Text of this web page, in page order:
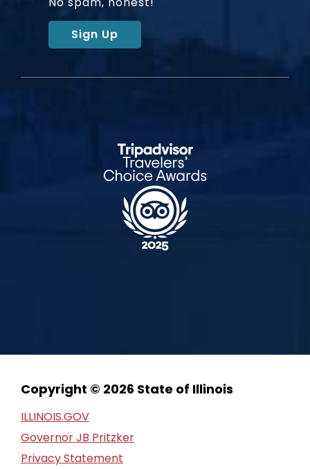
Sign Up
Copyright © 2026 State of Illinois
ILLINOIS.GOV
Governor JB Pritzker
Privacy Statement